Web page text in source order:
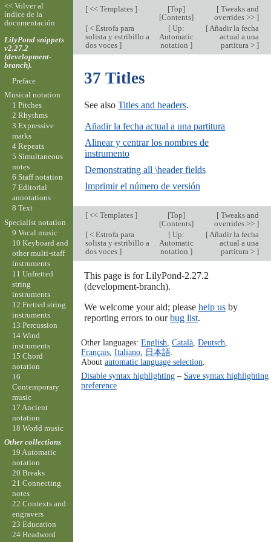
[<< Templates ] [Top]
[Contents]
[Tweaks and
overrides >> ]
[< Estrofa para
solista y estribillo a
dos voces ]
[Up:
Automatic
notation ]
[Añadir la fecha
actual a una
partitura > ]
37 Titles
See also Titles and headers.
Añadir la fecha actual a una partitura
Alinear y centrar los nombres de
instrumento
Demonstrating all \header fields
Imprimir el número de versión
[<< Templates ] [Top]
[Contents]
[Tweaks and
overrides >> ]
[< Estrofa para
solista y estribillo a
dos voces ]
[Up:
Automatic
notation ]
[Añadir la fecha
actual a una
partitura > ]
This page is for LilyPond-2.27.2
(development-branch).
We welcome your aid; please help usby
reporting errors to ourbug list.
Other languages: English Català, Deutsch
Français, Italiano, 日本語.
About automatic language selection
Disable syntax highlighting– Save syntax highlighting
preference
<< Volver al
índice de la
documentación
LilyPond snippets
v2.27.2
(development-
branch).
Preface
Musical notation
1 Pitches
2 Rhythms
3 Expressive
marks
4 Repeats
5 Simultaneous
notes
6 Staff notation
7 Editorial
annotations
8 Text
Specialist notation
9 Vocal music
10 Keyboard and
other multi-staff
instruments
11 Unfretted
string
instruments
12 Fretted string
instruments
13 Percussion
14 Wind
instruments
15 Chord
notation
16
Contemporary
music
17 Ancient
notation
18 World music
Other collections
19 Automatic
notation
20 Breaks
21 Connecting
notes
22 Contexts and
engravers
23 Education
24 Headword